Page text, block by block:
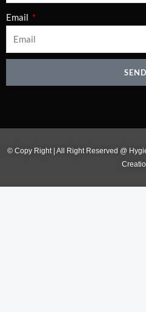
Email
SEND
© Copy Right | All Right Reserved @